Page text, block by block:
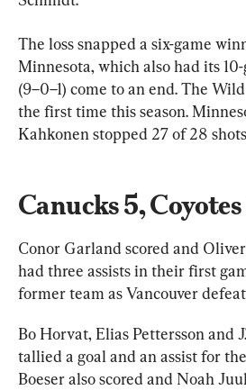
The loss snapped a six-game
Minnesota, which also had its
(9–0–1) come to an end. The
the first time this season.
Kahkonen stopped 27 of 28
Canucks 5, Coyotes
Conor Garland scored and
had three assists in their first
former team as Vancouver
Bo Horvat, Elias Pettersson and
tallied a goal and an assist for
Boeser also scored and Noah